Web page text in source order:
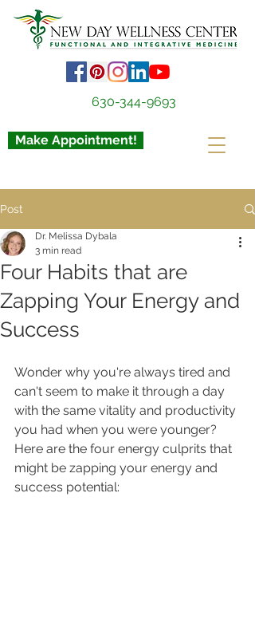
630-344-9693
Make Appointment!
Post
Four Habits that are
Zapping Your Energy and
Success
Dr. Melissa Dybala
3 min read
Wonder why you're always tired and
can't seem to make it through a day
with the same vitality and productivity
you had when you were younger?
Here are the four energy culprits that
might be zapping your energy and
success potential: